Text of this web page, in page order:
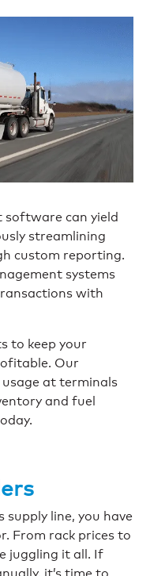
can yield
streamlining
custom reporting.
systems
with
to keep your
Our
at terminals
and fuel
supply line, you have
From rack prices to
juggling it all. If
it’s time to